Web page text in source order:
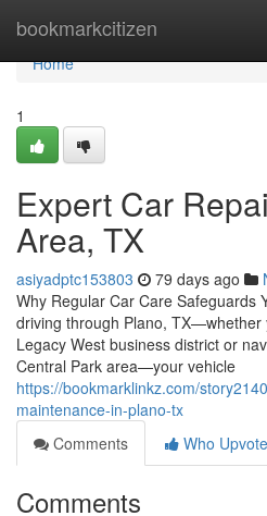
bookmarkcitizen
Home
Home
1
Expert Car
Area, TX
asiyadptc153803 79 days ago
Why Regular Car Care Safeguards
driving through Plano,
Legacy West business district or
Central Park area—your vehicle
https://bookmarklinkz.com/
maintenance-in-plano-tx
Comments
Who
Comments